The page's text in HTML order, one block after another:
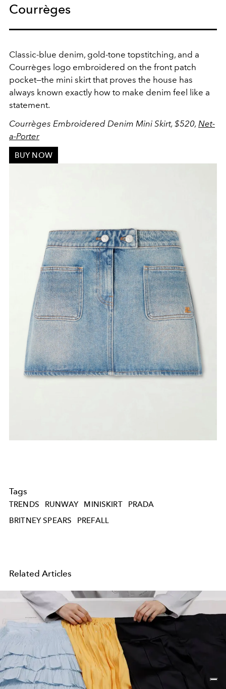
Courrèges
Classic-blue denim, gold-tone topstitching, and a
Courrèges logo embroidered on the front patch
pocket—the mini skirt that proves the house has
always known exactly how to make denim feel like a
statement.
Courrèges Embroidered Denim Mini Skirt, $520, Net-
a-Porter
BUY NOW
Tags
TRENDS RUNWAY MINISKIRT
PRADA
BRITNEY SPEARS
PREFALL
Related Articles